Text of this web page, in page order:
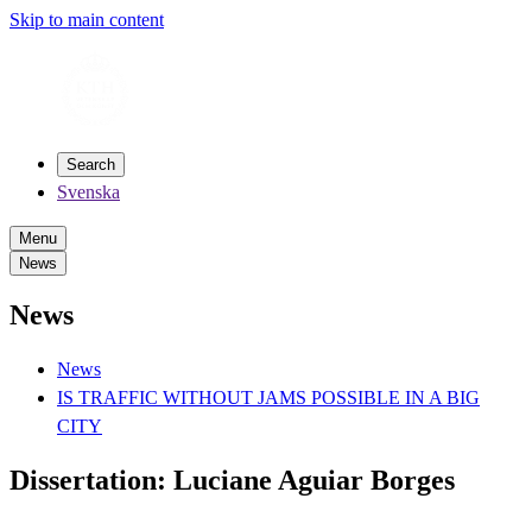
Skip to main content
Search
Svenska
Menu
News
News
News
IS TRAFFIC WITHOUT JAMS POSSIBLE IN A BIG
CITY
Dissertation: Luciane Aguiar Borges